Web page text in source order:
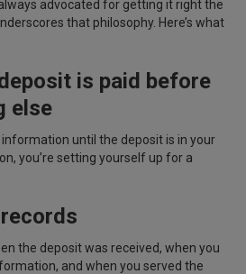
advocated for getting it right the
that philosophy. Here’s what
is paid before
else
information until the deposit is in your
you’re setting yourself up for a
the deposit was received, when you
and when you served the